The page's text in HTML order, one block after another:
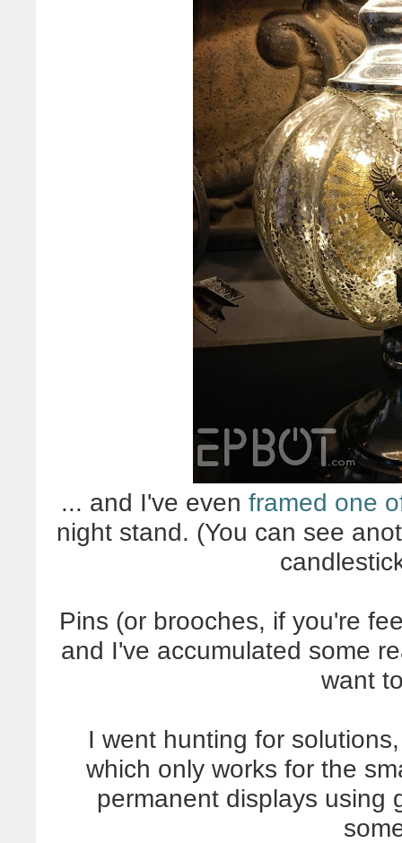
... and I've even framed one
night stand. (You can see
Pins (or brooches, if you're
and I've accumulated some
want
I went hunting for
which only works for the
permanent displays using